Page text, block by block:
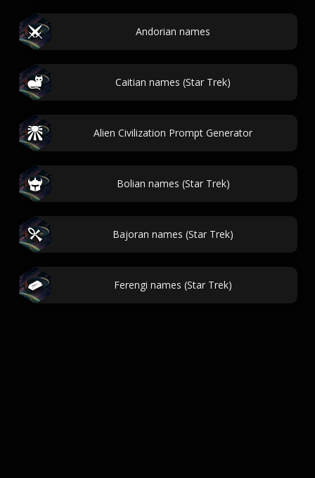
Andorian names
Caitian names (Star Trek)
Alien Civilization Prompt Generator
Bolian names (Star Trek)
Bajoran names (Star Trek)
Ferengi names (Star Trek)